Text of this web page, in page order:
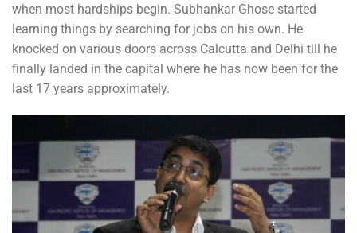
when most hardships begin. Subhankar Ghose started
learning things by searching for jobs on his own. He
knocked on various doors across Calcutta and Delhi till he
finally landed in the capital where he has now been for the
last 17 years approximately.